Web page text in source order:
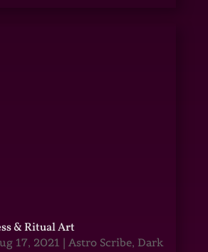
& Ritual Art
17, 2021 | Astro Scribe, Dark